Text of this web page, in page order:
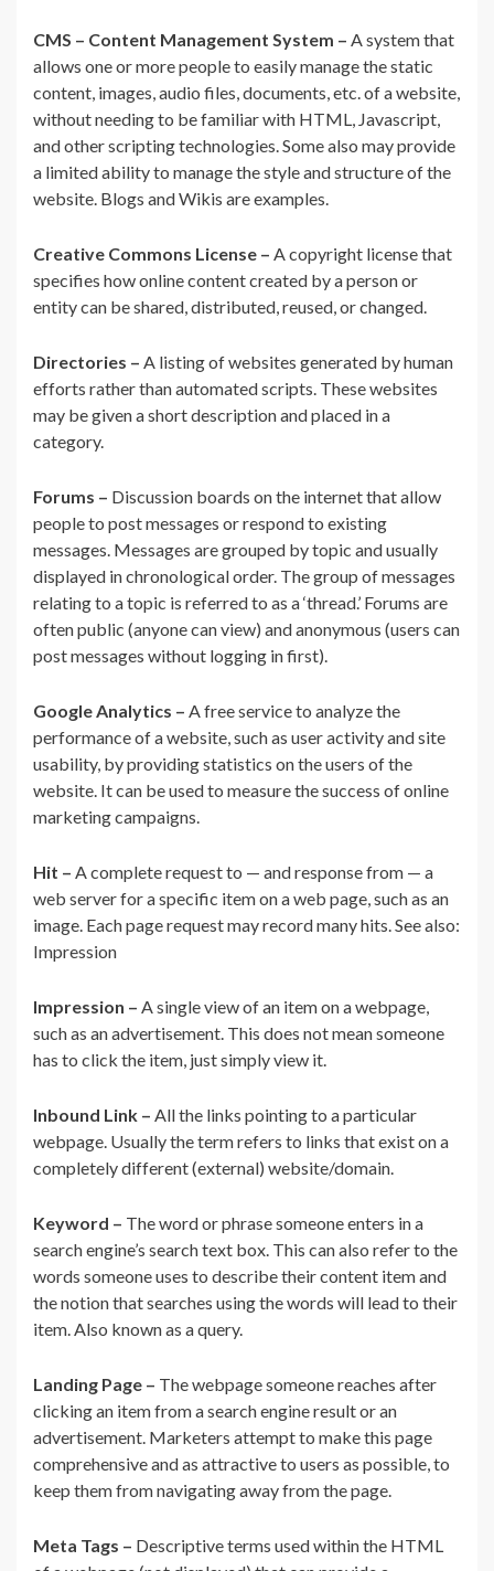
CMS – Content Management System – A system that
allows one or more people to easily manage the static
content, images, audio files, documents, etc. of a website,
without needing to be familiar with HTML, Javascript,
and other scripting technologies. Some also may provide
a limited ability to manage the style and structure of the
website. Blogs and Wikis are examples.
Creative Commons License – A copyright license that
specifies how online content created by a person or
entity can be shared, distributed, reused, or changed.
Directories – A listing of websites generated by human
efforts rather than automated scripts. These websites
may be given a short description and placed in a
category.
Forums – Discussion boards on the internet that allow
people to post messages or respond to existing
messages. Messages are grouped by topic and usually
displayed in chronological order. The group of messages
relating to a topic is referred to as a ‘thread.’ Forums are
often public (anyone can view) and anonymous (users can
post messages without logging in first).
Google Analytics – A free service to analyze the
performance of a website, such as user activity and site
usability, by providing statistics on the users of the
website. It can be used to measure the success of online
marketing campaigns.
Hit – A complete request to — and response from — a
web server for a specific item on a web page, such as an
image. Each page request may record many hits. See also:
Impression
Impression – A single view of an item on a webpage,
such as an advertisement. This does not mean someone
has to click the item, just simply view it.
Inbound Link – All the links pointing to a particular
webpage. Usually the term refers to links that exist on a
completely different (external) website/domain.
Keyword – The word or phrase someone enters in a
search engine’s search text box. This can also refer to the
words someone uses to describe their content item and
the notion that searches using the words will lead to their
item. Also known as a query.
Landing Page – The webpage someone reaches after
clicking an item from a search engine result or an
advertisement. Marketers attempt to make this page
comprehensive and as attractive to users as possible, to
keep them from navigating away from the page.
Meta Tags – Descriptive terms used within the HTML